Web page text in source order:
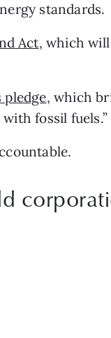
standards.
Act, which will
pledge, which
fossil fuels.”